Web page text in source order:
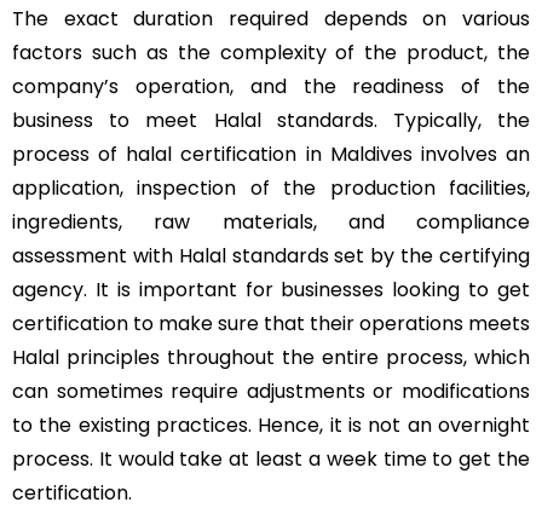
The exact duration required depends on various
factors such as the complexity of the product, the
company’s operation, and the readiness of the
business to meet Halal standards. Typically, the
process of halal certification in Maldives involves an
application, inspection of the production facilities,
ingredients, raw materials, and compliance
assessment with Halal standards set by the certifying
agency. It is important for businesses looking to get
certification to make sure that their operations meets
Halal principles throughout the entire process, which
can sometimes require adjustments or modifications
to the existing practices. Hence, it is not an overnight
process. It would take at least a week time to get the
certification.